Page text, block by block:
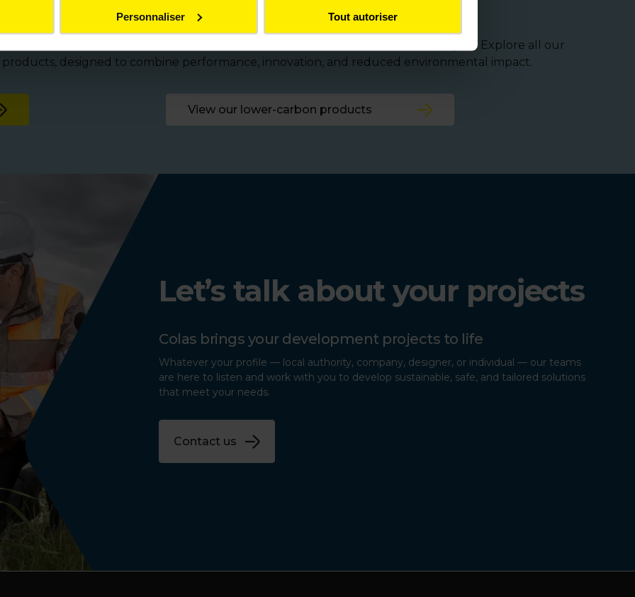
Personnaliser Tout autoriser
products tailored to the needs of local authorities and infrastructure managers. Explore all our
designed to combine performance, innovation, and reduced environmental impact.
View our lower-carbon products
Let’s talk about your projects
Colas brings your development projects to life
Whatever your profile — local authority, company, designer, or individual — our teams
are here to listen and work with you to develop sustainable, safe, and tailored solutions
that meet your needs.
Contact us